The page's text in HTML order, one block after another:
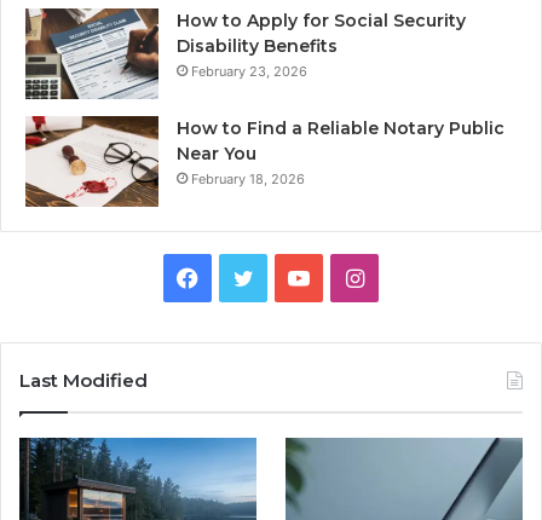
How to Apply for Social Security
Disability Benefits
February 23, 2026
How to Find a Reliable Notary Public
Near You
February 18, 2026
Facebook
TwitterYouTubeInstagram
Last Modified